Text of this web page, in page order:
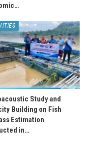
Study and
Building on Fish
Estimation
in…